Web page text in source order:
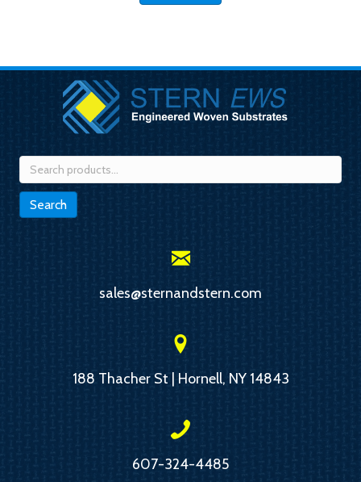
Search
for:
Search
sales@sternandstern.com
188 Thacher St | Hornell, NY 14843
607-324-4485